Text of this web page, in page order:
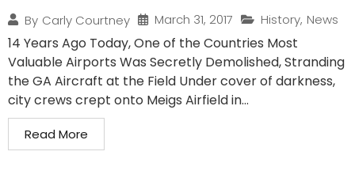
By Carly Courtney March 31, 2017 History, News
14 Years Ago Today, One of the Countries Most
Valuable Airports Was Secretly Demolished, Stranding
the GA Aircraft at the Field Under cover of darkness,
city crews crept onto Meigs Airfield in...
Read More